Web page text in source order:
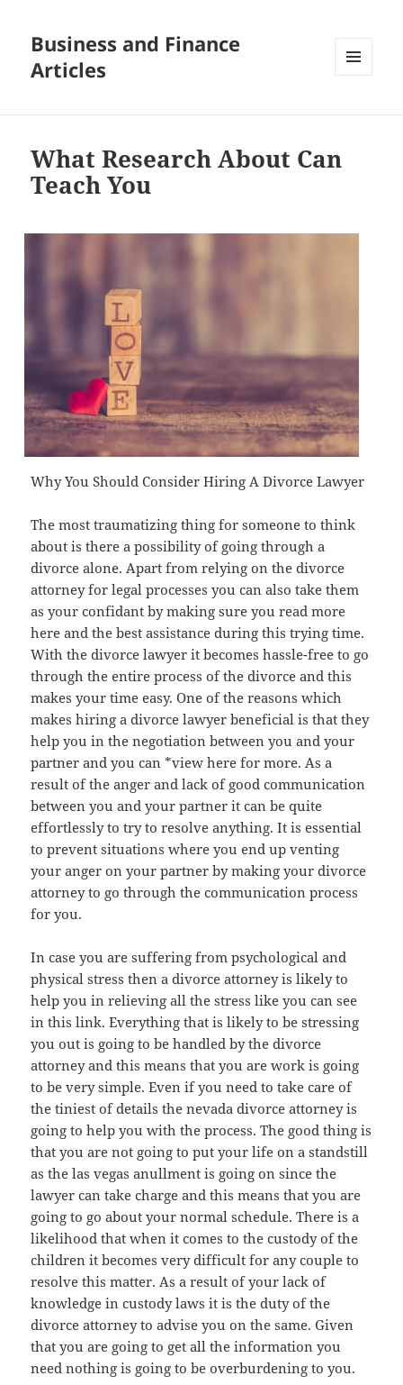
Business and Finance
Articles
What Research About Can
Teach You
Why You Should Consider Hiring A Divorce Lawyer
The most traumatizing thing for someone to think
about is there a possibility of going through a
divorce alone. Apart from relying on the divorce
attorney for legal processes you can also take them
as your confidant by making sure you read more
here and the best assistance during this trying time.
With the divorce lawyer it becomes hassle-free to go
through the entire process of the divorce and this
makes your time easy. One of the reasons which
makes hiring a divorce lawyer beneficial is that they
help you in the negotiation between you and your
partner and you can *view here for more. As a
result of the anger and lack of good communication
between you and your partner it can be quite
effortlessly to try to resolve anything. It is essential
to prevent situations where you end up venting
your anger on your partner by making your divorce
attorney to go through the communication process
for you.
In case you are suffering from psychological and
physical stress then a divorce attorney is likely to
help you in relieving all the stress like you can see
in this link. Everything that is likely to be stressing
you out is going to be handled by the divorce
attorney and this means that you are work is going
to be very simple. Even if you need to take care of
the tiniest of details the nevada divorce attorney is
going to help you with the process. The good thing is
that you are not going to put your life on a standstill
as the las vegas anullment is going on since the
lawyer can take charge and this means that you are
going to go about your normal schedule. There is a
likelihood that when it comes to the custody of the
children it becomes very difficult for any couple to
resolve this matter. As a result of your lack of
knowledge in custody laws it is the duty of the
divorce attorney to advise you on the same. Given
that you are going to get all the information you
need nothing is going to be overburdening to you.